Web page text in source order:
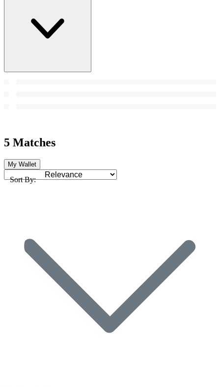
5 Matches
My Wallet
Sort By: